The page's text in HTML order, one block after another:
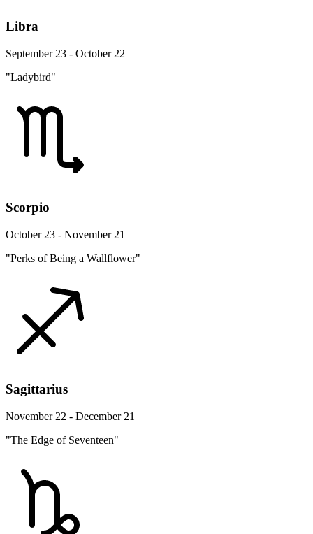
Libra
September 23 - October 22
"Ladybird"
Scorpio
October 23 - November 21
"Perks of Being a Wallflower"
Sagittarius
November 22 - December 21
"The Edge of Seventeen"